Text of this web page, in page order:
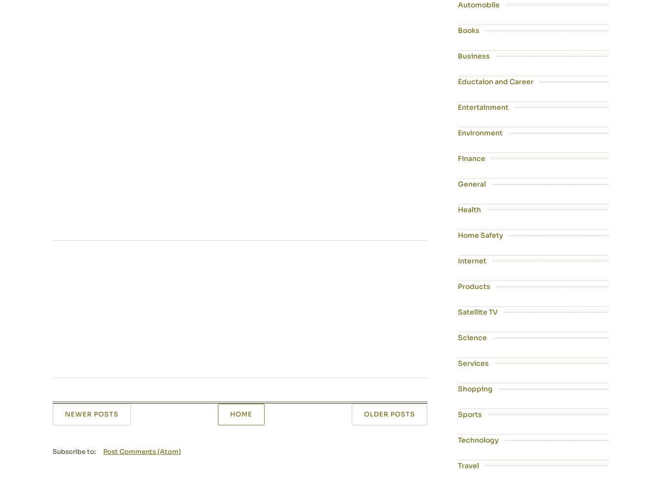
NEWER POSTS HOME OLDER POSTS
Subscribe to: Post Comments (Atom)
Automobile
Books
Business
Eductaion and Career
Entertainment
Environment
Finance
General
Health
Home Safety
Internet
Products
Satellite TV
Science
Services
Shopping
Sports
Technology
Travel